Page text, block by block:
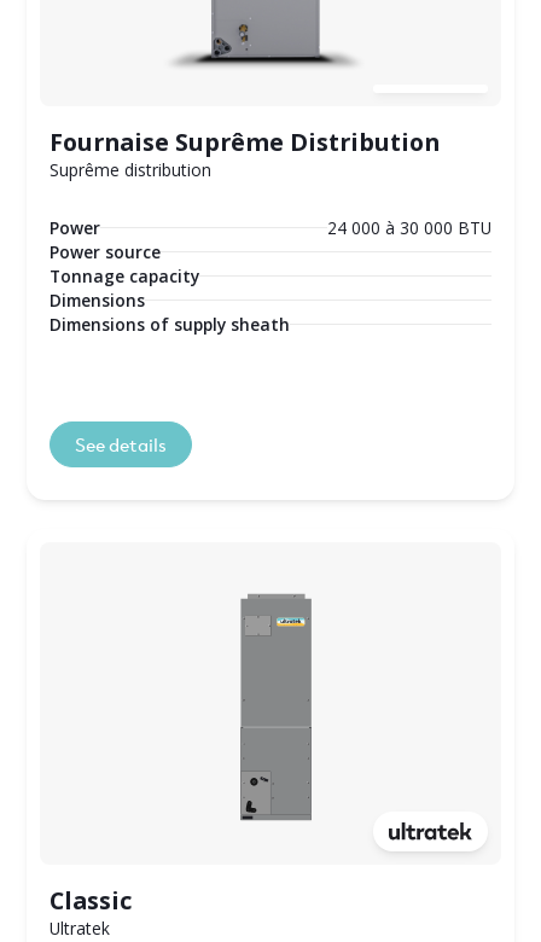
Fournaise Suprême Distribution
Suprême distribution
Power
24 000 à 30 000 BTU
Power source
Tonnage capacity
Dimensions
Dimensions of supply sheath
See details
Classic
Ultratek